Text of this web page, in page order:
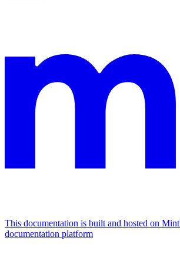
This documentation is built and hosted on
documentation platform